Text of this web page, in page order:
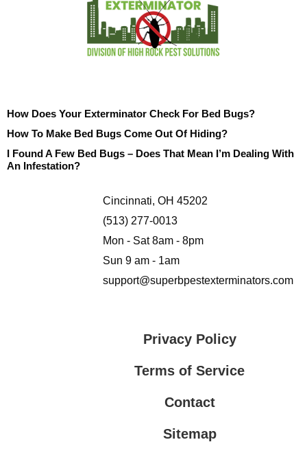
How Does Your Exterminator Check For Bed Bugs?
How To Make Bed Bugs Come Out Of Hiding?
I Found A Few Bed Bugs – Does That Mean I’m Dealing With
An Infestation?
Cincinnati, OH 45202
(513) 277-0013
Mon - Sat 8am - 8pm
Sun 9 am - 1am
support@superbpestexterminators.com
Privacy Policy
Terms of Service
Contact
Sitemap